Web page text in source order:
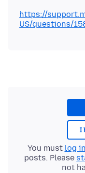
https://
US/questions/
I
You must log
posts. Please
not